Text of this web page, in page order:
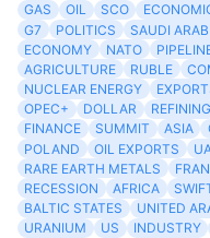
GAS
OIL SCO
G7
POLITICS SAUDI
ECONOMY
NATO
AGRICULTURE
RUBLE
NUCLEAR ENERGY
OPEC+
DOLLAR REFINING
FINANCE
SUMMIT ASIA
POLAND
OIL EXPORTS
RARE EARTH METALS
RECESSION
AFRICA
BALTIC STATES
UNITED
URANIUM
US INDUSTRY